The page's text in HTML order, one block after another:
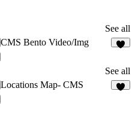
See all
CMS Bento Video/Img
See all
Locations Map- CMS